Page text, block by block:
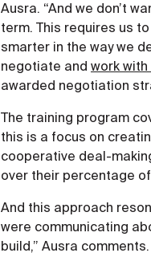
Ausra. “And we don’t
term. This requires us
smarter in the way we
negotiate and work
awarded negotiation
The training program
this is a focus on
cooperative deal-
over their percentage
And this approach
were communicating
build,” Ausra